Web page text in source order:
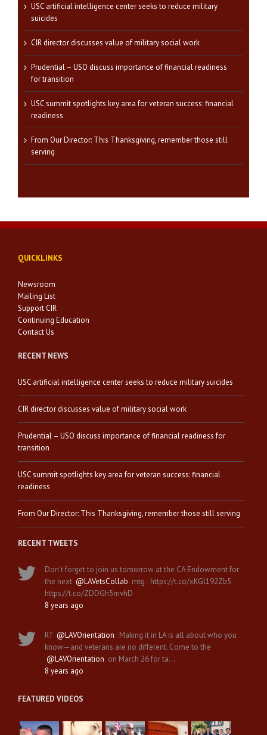
USC artificial intelligence center seeks to reduce military
suicides
CIR director discusses value of military social work
Prudential – USO discuss importance of financial readiness
for transition
USC summit spotlights key area for veteran success: financial
readiness
From Our Director: This Thanksgiving, remember those still
serving
QUICKLINKS
Newsroom
Mailing List
Support CIR
Continuing Education
Contact Us
RECENT NEWS
USC artificial intelligence center seeks to reduce military suicides
CIR director discusses value of military social work
Prudential – USO discuss importance of financial readiness for
transition
USC summit spotlights key area for veteran success: financial
readiness
From Our Director: This Thanksgiving, remember those still serving
RECENT TWEETS
Don't forget to join us tomorrow at the CA Endowment for
the next @LAVetsCollab mtg - https://t.co/xKGl192Zb5
https://t.co/ZDDGh5mvhD
8 years ago
RT @LAVOrientation : Making it in LA is all about who you
know—and veterans are no different. Come to the
@LAVOrientation on March 26 for ta…
8 years ago
FEATURED VIDEOS